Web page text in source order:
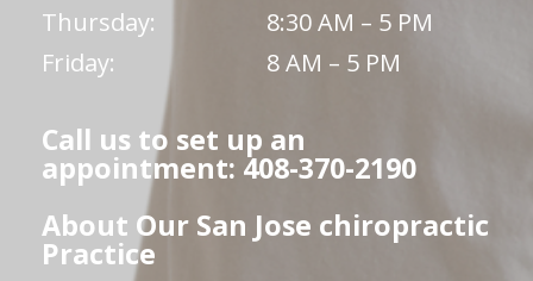
Thursday:
8:30 AM – 5 PM
Friday:
8 AM – 5 PM
Call us to set up an
appointment: 408-370-2190
About Our San Jose chiropractic
Practice